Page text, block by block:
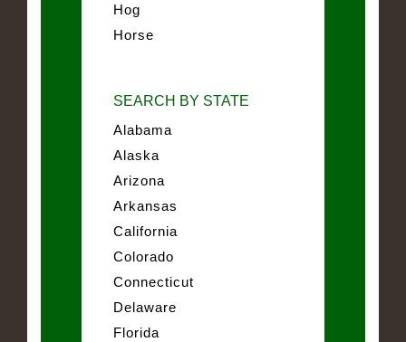
Hog
Horse
SEARCH BY STATE
Alabama
Alaska
Arizona
Arkansas
California
Colorado
Connecticut
Delaware
Florida